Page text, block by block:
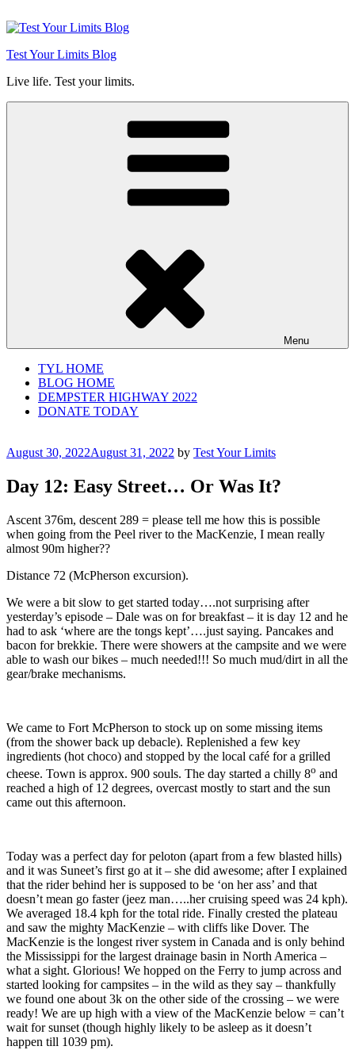
to
Test Your Limits Blog
Live life. Test your limits.
Menu
TYL HOME
BLOG HOME
DEMPSTER HIGHWAY 2022
DONATE TODAY
Posted
August 30, 2022August 31, 2022 by Test Your Limits
Day 12: Easy Street… Or Was It?
Ascent 376m, descent 289 = please tell me how this is possible
when going from the Peel river to the MacKenzie, I mean really
almost 90m higher??
Distance 72 (McPherson excursion).
We were a bit slow to get started today….not surprising after
yesterday’s episode – Dale was on for breakfast – it is day 12 and he
had to ask ‘where are the tongs kept’….just saying. Pancakes and
bacon for brekkie. There were showers at the campsite and we were
able to wash our bikes – much needed!!! So much mud/dirt in all the
gear/brake mechanisms.
We came to Fort McPherson to stock up on some missing items
(from the shower back up debacle). Replenished a few key
ingredients (hot choco) and stopped by the local café for a grilled
cheese. Town is approx. 900 souls. The day started a chilly 8o and
reached a high of 12 degrees, overcast mostly to start and the sun
came out this afternoon.
Today was a perfect day for peloton (apart from a few blasted hills)
and it was Suneet’s first go at it – she did awesome; after I explained
that the rider behind her is supposed to be ‘on her ass’ and that
doesn’t mean go faster (jeez man…..her cruising speed was 24 kph).
We averaged 18.4 kph for the total ride. Finally crested the plateau
and saw the mighty MacKenzie – with cliffs like Dover. The
MacKenzie is the longest river system in Canada and is only behind
the Mississippi for the largest drainage basin in North America –
what a sight. Glorious! We hopped on the Ferry to jump across and
started looking for campsites – in the wild as they say – thankfully
we found one about 3k on the other side of the crossing – we were
ready! We are up high with a view of the MacKenzie below = can’t
wait for sunset (though highly likely to be asleep as it doesn’t
happen till 1039 pm).